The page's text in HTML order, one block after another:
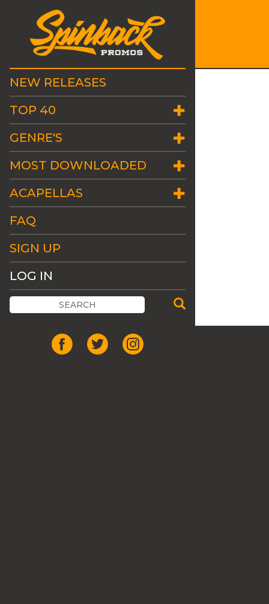
NEW RELEASES
TOP 40
GENRE'S
MOST DOWNLOADED
ACAPELLAS
FAQ
SIGN UP
LOG IN